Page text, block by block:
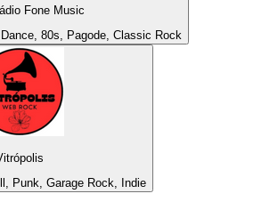
Fone Music
80s, Pagode, Classic Rock
Punk, Garage Rock, Indie